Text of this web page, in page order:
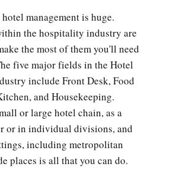
management is huge.
the hospitality industry are
the most of them you'll need
five major fields in the Hotel
include Front Desk, Food
and Housekeeping.
or large hotel chain, as a
or in individual divisions, and
including metropolitan
places is all that you can do.